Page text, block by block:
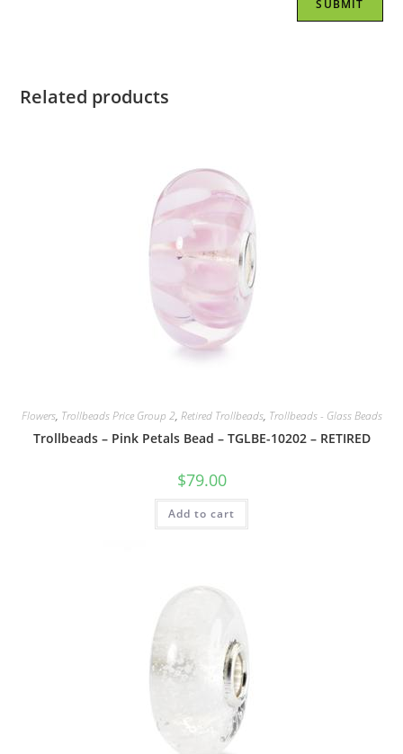
Related products
Flowers, Trollbeads Price Group 2, Retired Trollbeads, Trollbeads - Glass Beads
Trollbeads – Pink Petals Bead – TGLBE-10202 – RETIRED
$79.00
Add to cart